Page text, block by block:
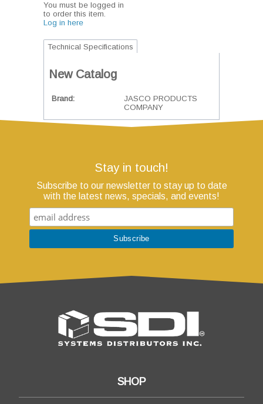
You must be logged in
to order this item.
Log in here
Technical Specifications
New Catalog
Brand
JASCO PRODUCTS
COMPANY
Stay in touch!
Subscribe to our newsletter to stay up to date
with the latest news, specials, and events!
SHOP